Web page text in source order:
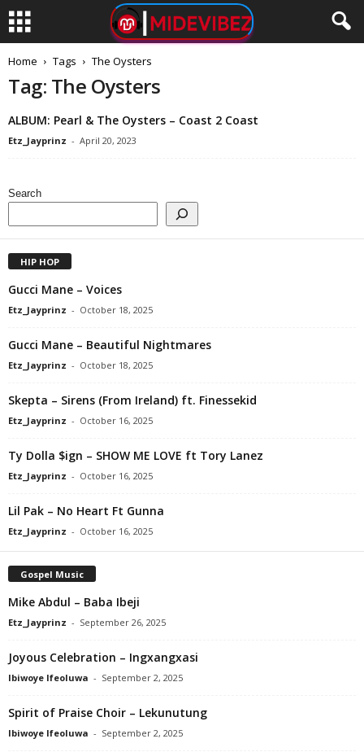
Home Tags The Oysters
Tag: The Oysters
ALBUM: Pearl & The Oysters – Coast 2 Coast
Etz_Jayprinz - April 20, 2023
Search
HIP HOP
Gucci Mane – Voices
Etz_Jayprinz - October 18, 2025
Gucci Mane – Beautiful Nightmares
Etz_Jayprinz - October 18, 2025
Skepta – Sirens (From Ireland) ft. Finessekid
Etz_Jayprinz - October 16, 2025
Ty Dolla $ign – SHOW ME LOVE ft Tory Lanez
Etz_Jayprinz - October 16, 2025
Lil Pak – No Heart Ft Gunna
Etz_Jayprinz - October 16, 2025
Gospel Music
Mike Abdul – Baba Ibeji
Etz_Jayprinz - September 26, 2025
Joyous Celebration – Ingxangxasi
Ibiwoye Ifeoluwa - September 2, 2025
Spirit of Praise Choir – Lekunutung
Ibiwoye Ifeoluwa - September 2, 2025